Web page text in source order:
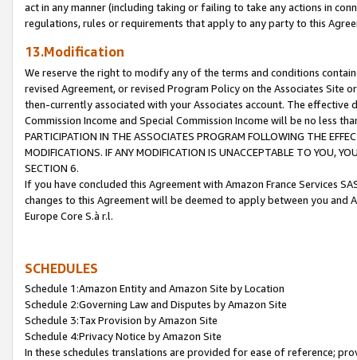
act in any manner (including taking or failing to take any actions in
regulations, rules or requirements that apply to any party to this
13.Modification
We reserve the right to modify any of the terms and conditions
revised Agreement, or revised Program Policy on the Associates
then-currently associated with your Associates account. The
Commission Income and Special Commission Income will be no less
PARTICIPATION IN THE ASSOCIATES PROGRAM FOLLOWING THE
MODIFICATIONS. IF ANY MODIFICATION IS UNACCEPTABLE TO YOU,
SECTION 6.
If you have concluded this Agreement with Amazon France Services
changes to this Agreement will be deemed to apply between you and
Europe Core S.à r.l.
SCHEDULES
Schedule 1:Amazon Entity and Amazon Site by Location
Schedule 2:Governing Law and Disputes by Amazon Site
Schedule 3:Tax Provision by Amazon Site
Schedule 4:Privacy Notice by Amazon Site
In these schedules translations are provided for ease of reference;